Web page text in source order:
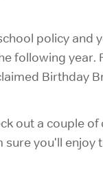
policy and
following year.
Birthday
out a couple
sure you'll enjoy